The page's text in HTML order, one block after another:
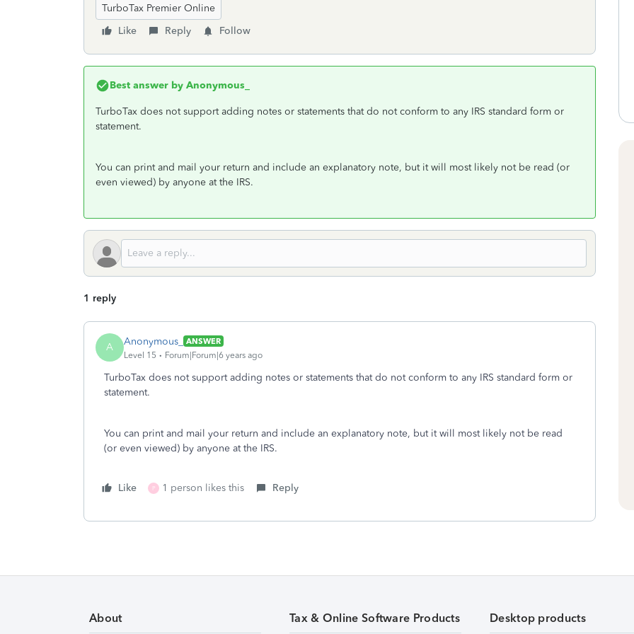
TurboTax Premier Online
Like
Reply Follow
Best answer by Anonymous_
TurboTax does not support adding notes or statements that do not conform to any IRS standard form or
statement.
You can print and mail your return and include an explanatory note, but it will most likely not be read (or
even viewed) by anyone at the IRS.
1 reply
A Anonymous_
ANSWER
Level 15
Forum|Forum|6 years ago
TurboTax does not support adding notes or statements that do not conform to any IRS standard form or
statement.
You can print and mail your return and include an explanatory note, but it will most likely not be read
(or even viewed) by anyone at the IRS.
Like P 1 person likes this Reply
About Tax & Online Software Products Desktop products